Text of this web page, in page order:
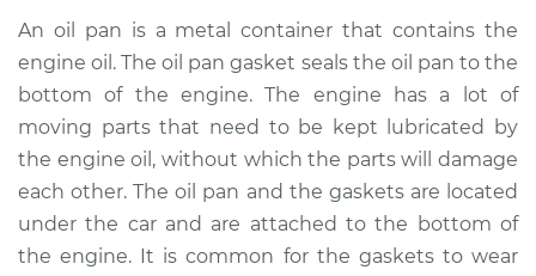
Service type
Oil Pan Gasket
Replacement
Estimate $625.74
Shop/Dealer Price $725.94-$1013.56
An oil pan is a metal container that contains the
engine oil. The oil pan gasket seals the oil pan to the
bottom of the engine. The engine has a lot of
moving parts that need to be kept lubricated by
the engine oil, without which the parts will damage
each other. The oil pan and the gaskets are located
under the car and are attached to the bottom of
the engine. It is common for the gaskets to wear